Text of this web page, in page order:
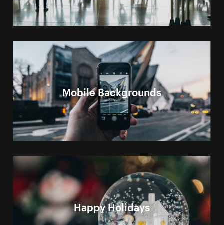
Mobile Backgrounds
Happy Holidays